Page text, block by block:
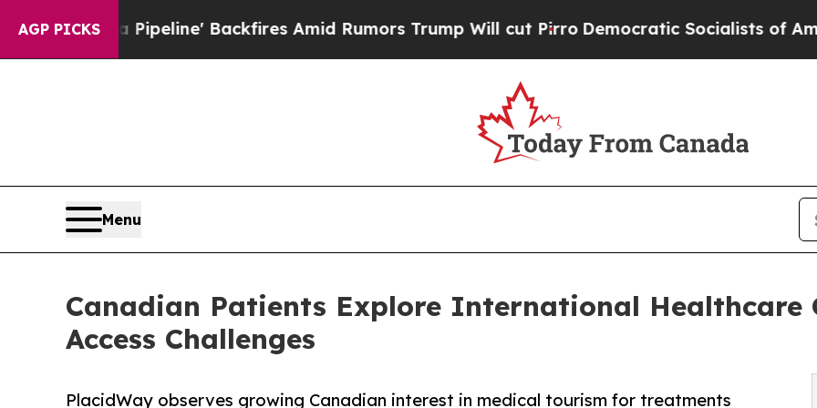
AGP PICKS
Pipeline' Backfires Amid Rumors Trump Will cut PirroDemocratic Socialists of America
Menu
Canadian Patients Explore International Healthcare
Access Challenges
PlacidWay observes growing Canadian interest in medical tourism for treatments